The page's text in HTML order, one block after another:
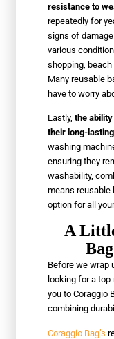
resistance to
repeatedly for
signs of
various
shopping,
Many reusable
have to worry
Lastly,the
their long-
washing
ensuring they
washability,
means reusable
option for all
A
Before we wrap
looking for a
you to Coraggio
combining
Coraggio Bag’s